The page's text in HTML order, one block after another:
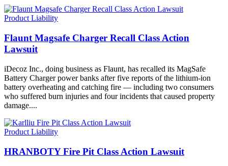
Product Liability
Flaunt Magsafe Charger Recall Class Action
Lawsuit
iDecoz Inc., doing business as Flaunt, has recalled its MagSafe
Battery Charger power banks after five reports of the lithium-ion
battery overheating and catching fire — including two consumers
who suffered burn injuries and four incidents that caused property
damage....
Product Liability
HRANBOTY Fire Pit Class Action Lawsuit